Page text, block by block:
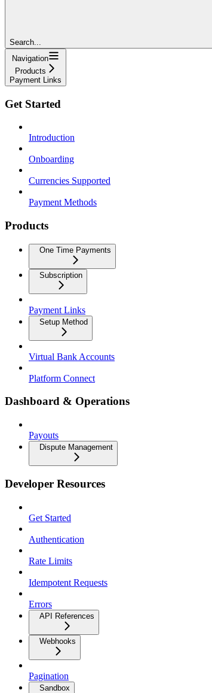
Search...
Navigation
Products
Payment Links
Get Started
Introduction
Onboarding
Currencies Supported
Payment Methods
Products
One Time Payments
Subscription
Payment Links
Setup Method
Virtual Bank Accounts
Platform Connect
Dashboard & Operations
Payouts
Dispute Management
Developer Resources
Get Started
Authentication
Rate Limits
Idempotent Requests
Errors
API References
Webhooks
Pagination
Sandbox